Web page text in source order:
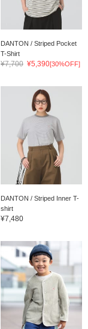
DANTON / Striped Pocket
T-Shirt
¥7,700 ¥5,390[30%OFF]
DANTON / Striped Inner T-
shirt
¥7,480